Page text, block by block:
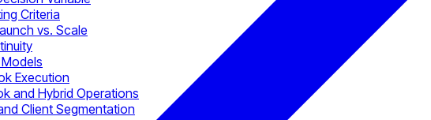
Criteria
vs. Scale
Execution
and Hybrid Operations
Client Segmentation